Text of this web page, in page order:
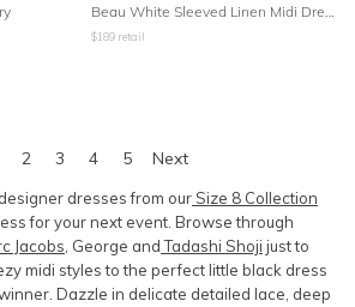
Beau White Sleeved Linen Midi Dress - White
$189 retail
2 3 4 5 Next
dresses from our Size 8 Collection
for your next event. Browse through
Jacobs , George and Tadashi Shoji just to
midi styles to the perfect little black dress
Dazzle in delicate detailed lace, deep